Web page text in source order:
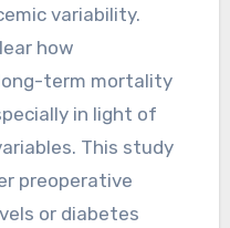
variability.
how
term mortality
in light of
This study
preoperative
or diabetes